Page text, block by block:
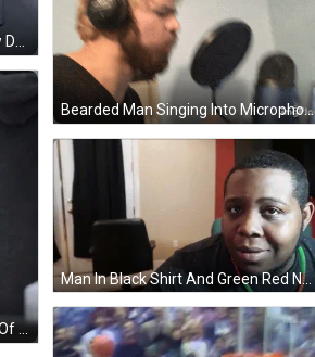
Bearded Man Singing Into Microphone GIF
Woman In Purple Hoodie In Front Of Computer GIF
Man In Black Shirt And Green Red Necklace GIF